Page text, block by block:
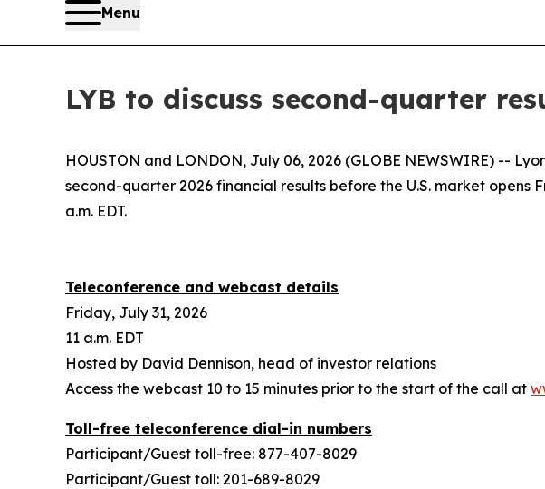
Menu
LYB to discuss second-quarter
HOUSTON and LONDON, July 06, 2026 (GLOBE NEWSWIRE) --
second-quarter 2026 financial results before the U.S. market
a.m. EDT.
Teleconference and webcast details
Friday, July 31, 2026
11 a.m. EDT
Hosted by David Dennison, head of investor relations
Access the webcast 10 to 15 minutes prior to the start of the call at
Toll-free teleconference dial-in numbers
Participant/Guest toll-free: 877-407-8029
Participant/Guest toll: 201-689-8029